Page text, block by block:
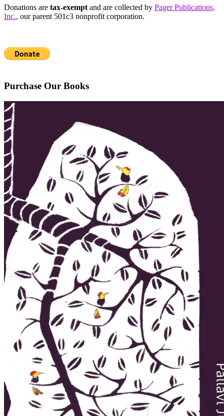
Donations are tax-exempt and are collected by Pager Publications,
Inc., our parent 501c3 nonprofit corporation.
Purchase Our Books